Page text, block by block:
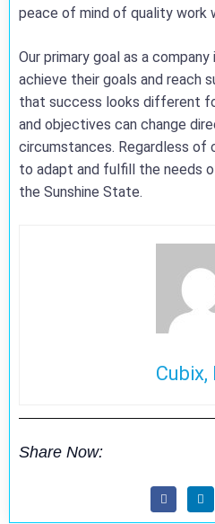
peace of mind of quality work
Our primary goal as a
achieve their goals and reach
that success looks different
and objectives can change
circumstances. Regardless of
to adapt and fulfill the needs
the Sunshine State.
Cubix,
Share Now: